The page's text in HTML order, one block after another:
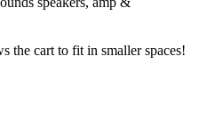
the cart to fit in smaller spaces!